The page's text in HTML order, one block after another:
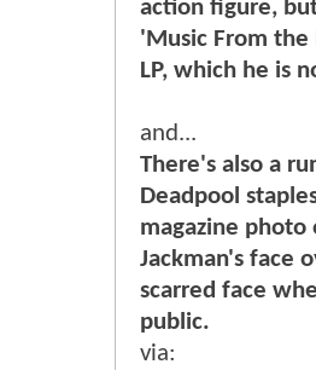
action figure,
'Music From the
LP, which he is
and...
There's also a
Deadpool
magazine photo
Jackman's face
scarred face
public.
via: